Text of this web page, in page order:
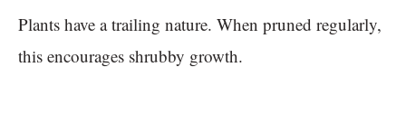
Plants have a trailing nature. When pruned regularly,
this encourages shrubby growth.